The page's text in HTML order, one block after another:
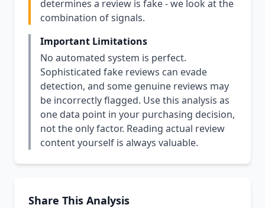
determines a review is fake - we look at the
combination of signals.
Important Limitations
No automated system is perfect.
Sophisticated fake reviews can evade
detection, and some genuine reviews may
be incorrectly flagged. Use this analysis as
one data point in your purchasing decision,
not the only factor. Reading actual review
content yourself is always valuable.
Share This Analysis